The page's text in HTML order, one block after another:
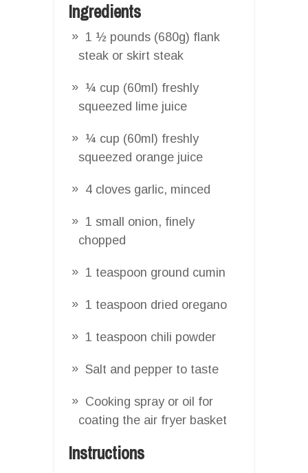
Ingredients
1 ½ pounds (680g) flank
steak or skirt steak
¼ cup (60ml) freshly
squeezed lime juice
¼ cup (60ml) freshly
squeezed orange juice
4 cloves garlic, minced
1 small onion, finely
chopped
1 teaspoon ground cumin
1 teaspoon dried oregano
1 teaspoon chili powder
Salt and pepper to taste
Cooking spray or oil for
coating the air fryer basket
Instructions